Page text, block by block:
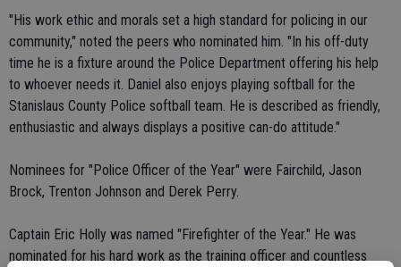
"His work ethic and morals set a high standard for policing in our
community," noted the peers who nominated him. "In his off-duty
time he is a fixture around the Police Department offering his help
to whoever needs it. Daniel also enjoys playing softball for the
Stanislaus County Police softball team. He is described as friendly,
enthusiastic and always displays a positive can-do attitude."
Nominees for "Police Officer of the Year" were Fairchild, Jason
Brock, Trenton Johnson and Derek Perry.
Captain Eric Holly was named "Firefighter of the Year." He was
nominated for his hard work as the training officer and countless